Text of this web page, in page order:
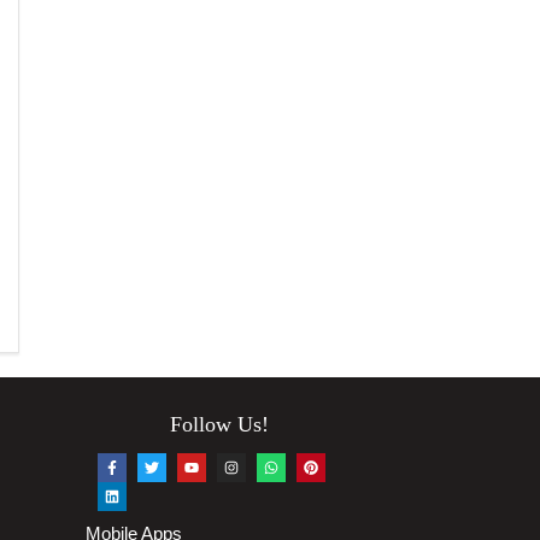
Follow Us!
Mobile Apps